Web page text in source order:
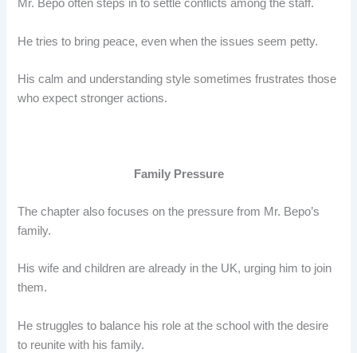
Mr. Bepo often steps in to settle conflicts among the staff.
He tries to bring peace, even when the issues seem petty.
His calm and understanding style sometimes frustrates those
who expect stronger actions.
Family Pressure
The chapter also focuses on the pressure from Mr. Bepo’s
family.
His wife and children are already in the UK, urging him to join
them.
He struggles to balance his role at the school with the desire
to reunite with his family.